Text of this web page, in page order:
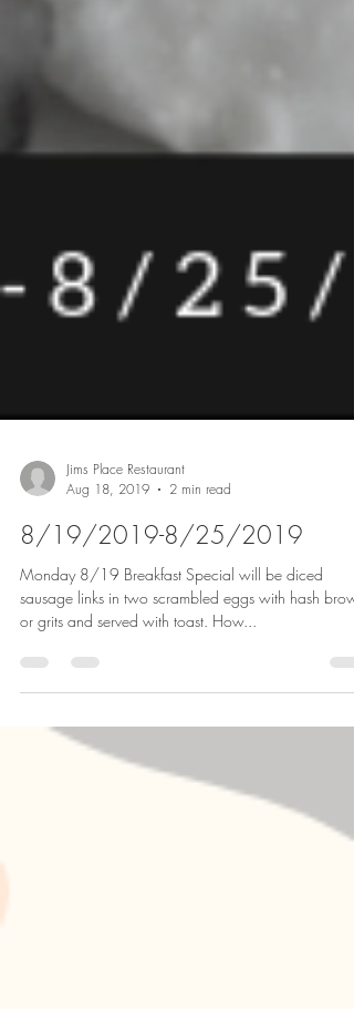
Jims Place Restaurant
Aug 18, 2019
2 min read
8/19/2019-8/25/2019
sausage links in two scrambled eggs with hash
or grits and served with toast. How...